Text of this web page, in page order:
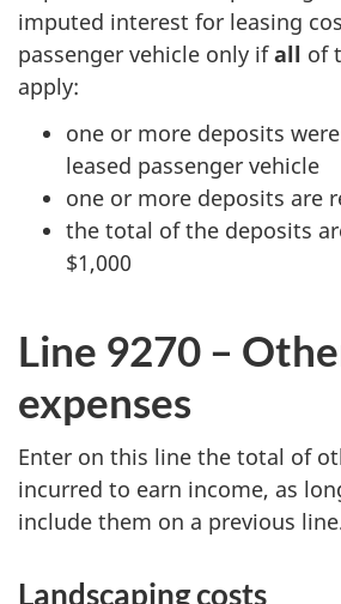
imputed interest for leasing
passenger vehicle only ifall of
apply:
one or more deposits
leased passenger vehicle
one or more deposits are
the total of the deposits
$1,000
Line 9270 –
expenses
Enter on this line the total of
incurred to earn income, as
include them on a previous
Landscaping costs